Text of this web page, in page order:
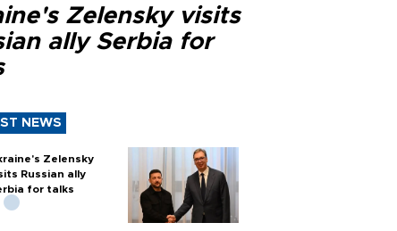
Zelensky visits
ally Serbia for
NEWS
Zelensky
Russian ally
for talks